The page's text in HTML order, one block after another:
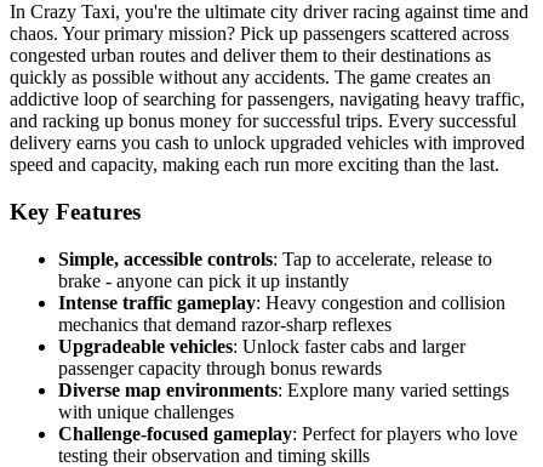
In Crazy Taxi, you're the ultimate city driver racing against time and
chaos. Your primary mission? Pick up passengers scattered across
congested urban routes and deliver them to their destinations as
quickly as possible without any accidents. The game creates an
addictive loop of searching for passengers, navigating heavy traffic,
and racking up bonus money for successful trips. Every successful
delivery earns you cash to unlock upgraded vehicles with improved
speed and capacity, making each run more exciting than the last.
Key Features
Simple, accessible controls: Tap to accelerate, release to
brake - anyone can pick it up instantly
Intense traffic gameplay: Heavy congestion and collision
mechanics that demand razor-sharp reflexes
Upgradeable vehicles: Unlock faster cabs and larger
passenger capacity through bonus rewards
Diverse map environments: Explore many varied settings
with unique challenges
Challenge-focused gameplay: Perfect for players who love
testing their observation and timing skills